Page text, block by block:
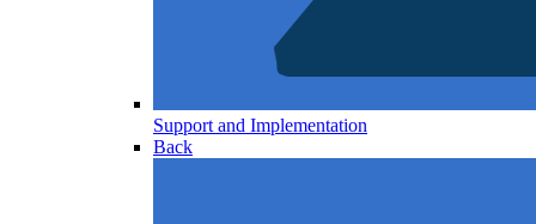
Support and Implementation
Back